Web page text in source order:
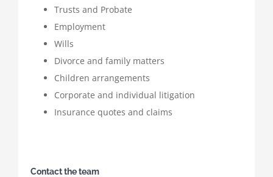
Trusts and Probate
Employment
Wills
Divorce and family matters
Children arrangements
Corporate and individual litigation
Insurance quotes and claims
Contact the team